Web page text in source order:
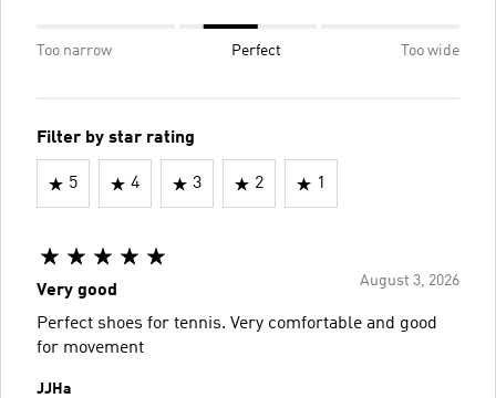
Too narrow Perfect Too wide
Filter by star rating
5 4 3 2 1
August 3, 2026
Very good
Perfect shoes for tennis. Very comfortable and good
for movement
JJHa